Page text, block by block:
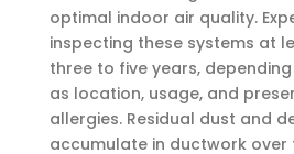
optimal indoor air quality.
inspecting these systems at
three to five years,
as location, usage, and
allergies. Residual dust and
accumulate in ductwork over